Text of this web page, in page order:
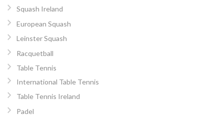
Squash Ireland
European Squash
Leinster Squash
Racquetball
Table Tennis
International Table Tennis
Table Tennis Ireland
Padel